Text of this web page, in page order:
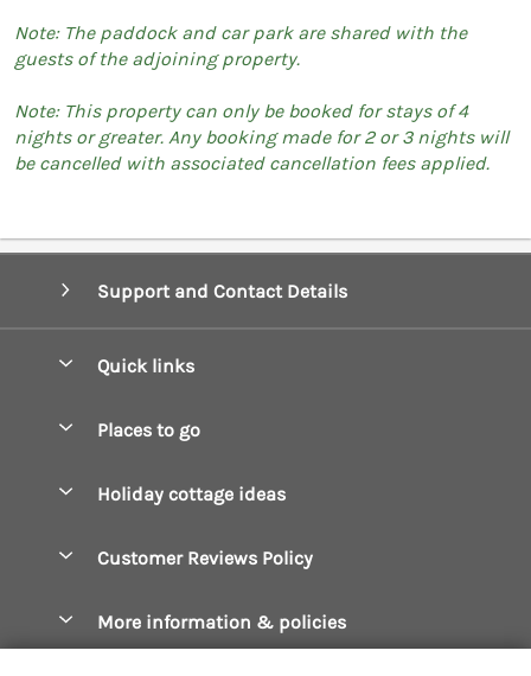
Note: The paddock and car park are shared with the
guests of the adjoining property.
Note: This property can only be booked for stays of 4
nights or greater. Any booking made for 2 or 3 nights will
be cancelled with associated cancellation fees applied.
Support and Contact Details
Quick links
Manage cookie preferences
Places to go
Constantine Bay Holiday Cottages
Crantock Holiday Cottages
Holiday cottage ideas
Dog Friendly Cottages
Customer Reviews Policy
More information & policies